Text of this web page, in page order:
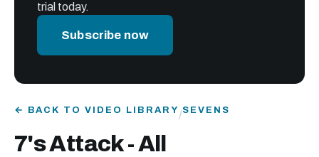
trial today.
Subscribe now
← BACK TO VIDEO LIBRARY /SEVENS
7's Attack - All